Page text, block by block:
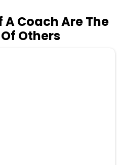
A Coach Are The
Others